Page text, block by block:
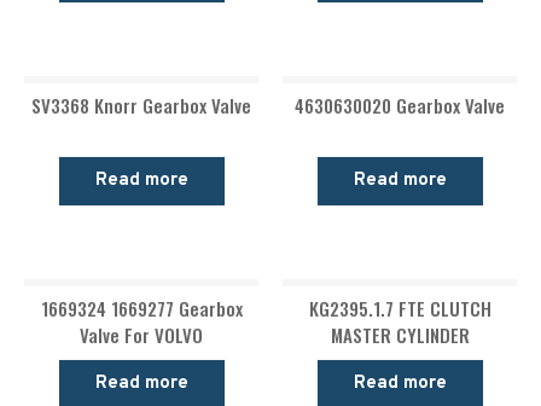
SV3368 Knorr Gearbox Valve
Read more
4630630020 Gearbox Valve
Read more
1669324 1669277 Gearbox
Valve For VOLVO
Read more
KG2395.1.7 FTE CLUTCH
MASTER CYLINDER
Read more